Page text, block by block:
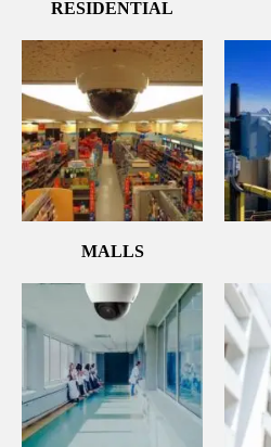
RESIDENTIAL
MALLS